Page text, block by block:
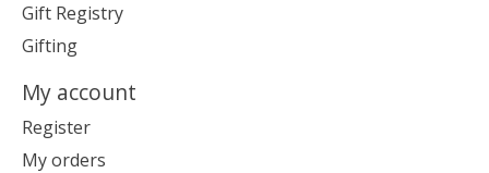
Gift Registry
Gifting
My account
Register
My orders